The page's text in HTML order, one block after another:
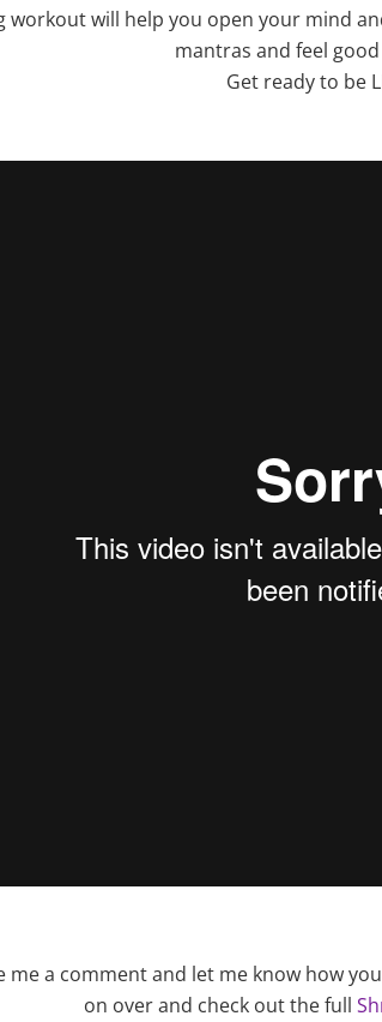
workout will help you open your mind
mantras and feel
Get ready to be
a comment and let me know how
on over and check out the full